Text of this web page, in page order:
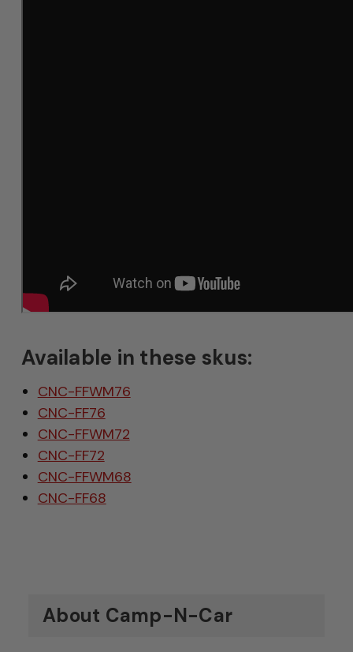
Available in these skus:
CNC-FFWM76
CNC-FF76
CNC-FFWM72
CNC-FF72
CNC-FFWM68
CNC-FF68
About Camp-N-Car